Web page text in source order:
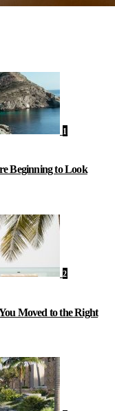
1
Beginning to Look
2
Moved to the Right